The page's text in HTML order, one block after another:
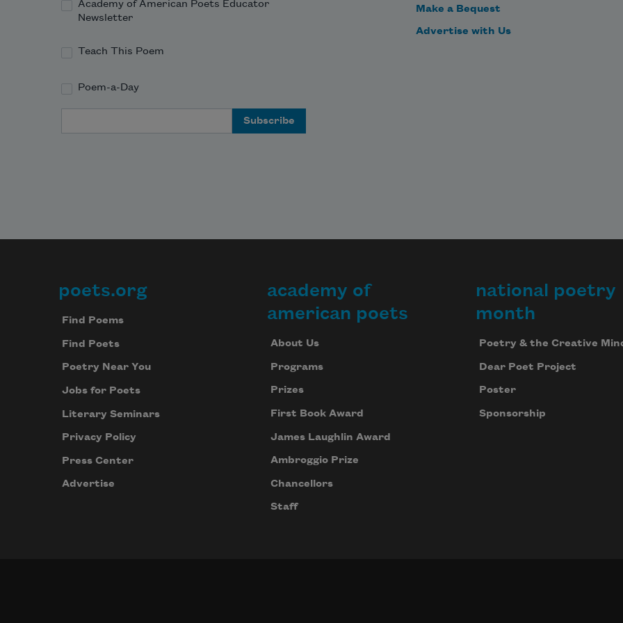
Academy of American Poets Educator
Newsletter
Teach This Poem
Poem-a-Day
Make a Bequest
Advertise with Us
Footer
poets.org
Find Poems
Find Poets
Poetry Near You
Jobs for Poets
Literary Seminars
Privacy Policy
Press Center
Advertise
academy of
american poets
About Us
Programs
Prizes
First Book Award
James Laughlin Award
Ambroggio Prize
Chancellors
Staff
national poetry
month
Poetry & the Creative
Dear Poet Project
Poster
Sponsorship